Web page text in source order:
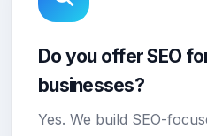
Do you offer SEO
businesses?
Yes. We build SEO-